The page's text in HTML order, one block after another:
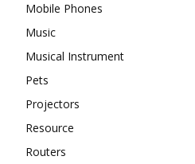
Mobile Phones
Music
Musical Instrument
Pets
Projectors
Resource
Routers